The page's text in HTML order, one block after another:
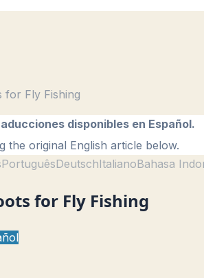
for Fly Fishing
disponibles en Español.
the original English article below.
PortuguêsDeutschItalianoBahasa
for Fly Fishing